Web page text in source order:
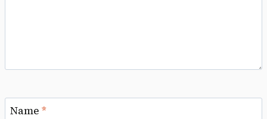
Name *